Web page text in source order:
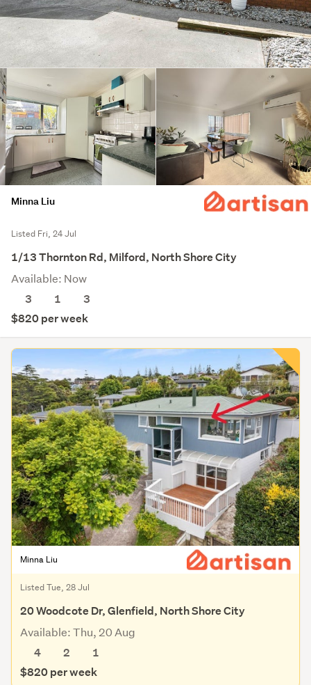
Minna Liu
Listed Fri, 24 Jul
1/13 Thornton Rd, Milford, North Shore City
Available: Now
3
1
3
$820 per week
Minna Liu
Listed Tue, 28 Jul
20 Woodcote Dr, Glenfield, North Shore City
Available: Thu, 20 Aug
4
2
1
$820 per week